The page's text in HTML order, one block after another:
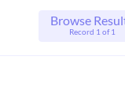
Browse
Record 1 of 1